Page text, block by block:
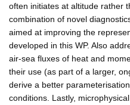
often initiates at altitude rather
combination of novel
aimed at improving the
developed in this WP. Also
air-sea fluxes of heat and
their use (as part of a larger,
derive a better
conditions. Lastly,